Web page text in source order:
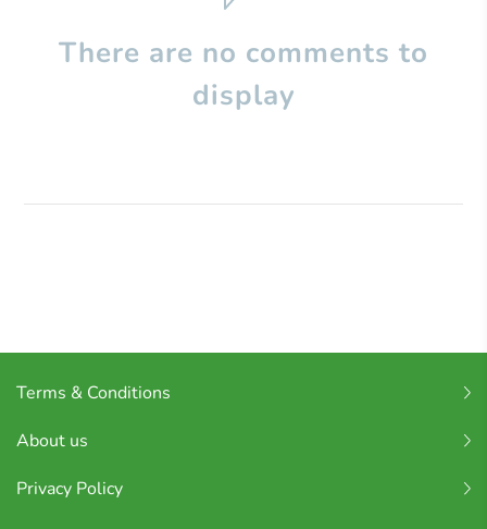
There are no comments to
display
Terms & Conditions
About us
Privacy Policy